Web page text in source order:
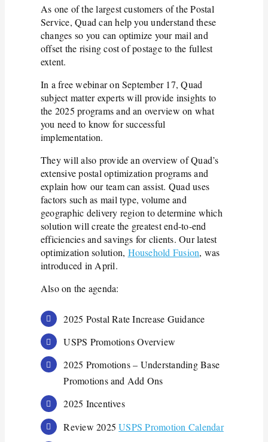
As one of the largest customers of the Postal
Service, Quad can help you understand these
changes so you can optimize your mail and
offset the rising cost of postage to the fullest
extent.
In a free webinar on September 17, Quad
subject matter experts will provide insights to
the 2025 programs and an overview on what
you need to know for successful
implementation.
They will also provide an overview of Quad’s
extensive postal optimization programs and
explain how our team can assist. Quad uses
factors such as mail type, volume and
geographic delivery region to determine which
solution will create the greatest end-to-end
efficiencies and savings for clients. Our latest
optimization solution, Household Fusion, was
introduced in April.
Also on the agenda:
2025 Postal Rate Increase Guidance
USPS Promotions Overview
2025 Promotions – Understanding Base
Promotions and Add Ons
2025 Incentives
Review 2025USPS Promotion Calendar